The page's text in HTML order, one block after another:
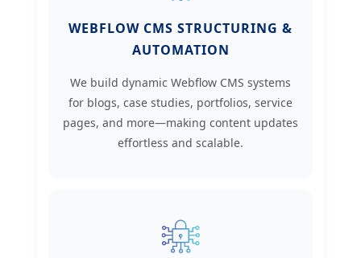
WEBFLOW CMS STRUCTURING &
AUTOMATION
We build dynamic Webflow CMS systems
for blogs, case studies, portfolios, service
pages, and more—making content updates
effortless and scalable.